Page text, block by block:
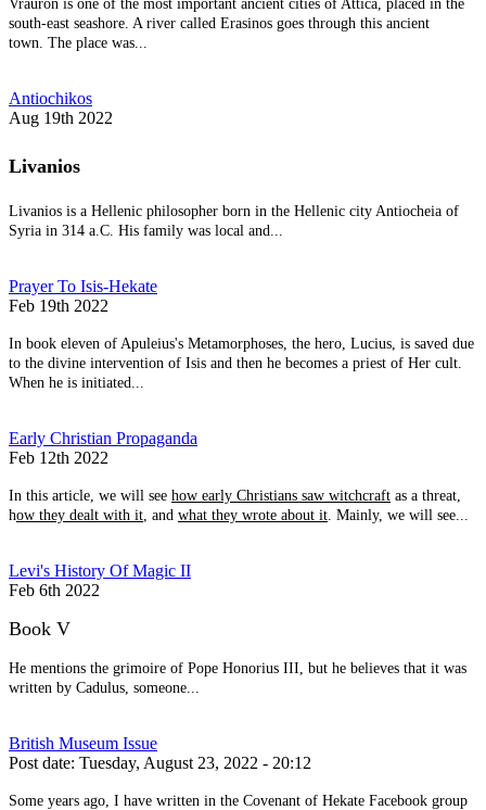
Vrauron is one of the most important ancient cities of Attica, placed in the
south-east seashore. A river called Erasinos goes through this ancient
town. The place was...
Antiochikos
Aug 19th 2022
Livanios
Livanios is a Hellenic philosopher born in the Hellenic city Antiocheia of
Syria in 314 a.C. His family was local and...
Prayer To Isis-Hekate
Feb 19th 2022
In book eleven of Apuleius's Metamorphoses, the hero, Lucius, is saved due
to the divine intervention of Isis and then he becomes a priest of Her cult.
When he is initiated...
Early Christian Propaganda
Feb 12th 2022
In this article, we will see how early Christians saw witchcraft as a threat,
how they dealt with it , and what they wrote about it . Mainly, we will see...
Levi's History Of Magic II
Feb 6th 2022
Book V
He mentions the grimoire of Pope Honorius III, but he believes that it was
written by Cadulus, someone...
British Museum Issue
Post date: Tuesday, August 23, 2022 - 20:12
Some years ago, I have written in the Covenant of Hekate Facebook group